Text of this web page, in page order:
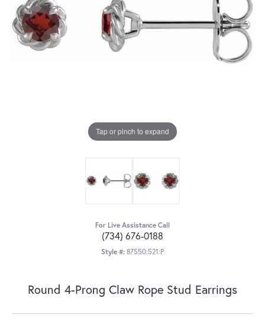
Tap or pinch to expand
For Live Assistance Call
(734) 676-0188
Style #: 87550:521:P
Round 4-Prong Claw Rope Stud Earrings